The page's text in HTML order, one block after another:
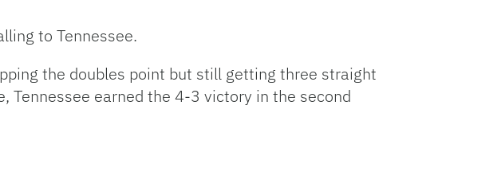
to Tennessee.
the doubles point but still getting three straight
Tennessee earned the 4-3 victory in the second